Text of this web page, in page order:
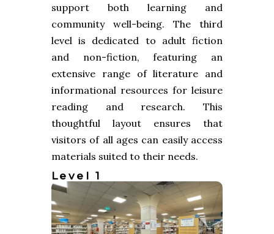
support both learning and
community well-being. The third
level is dedicated to adult fiction
and non-fiction, featuring an
extensive range of literature and
informational resources for leisure
reading and research. This
thoughtful layout ensures that
visitors of all ages can easily access
materials suited to their needs.
Level 1